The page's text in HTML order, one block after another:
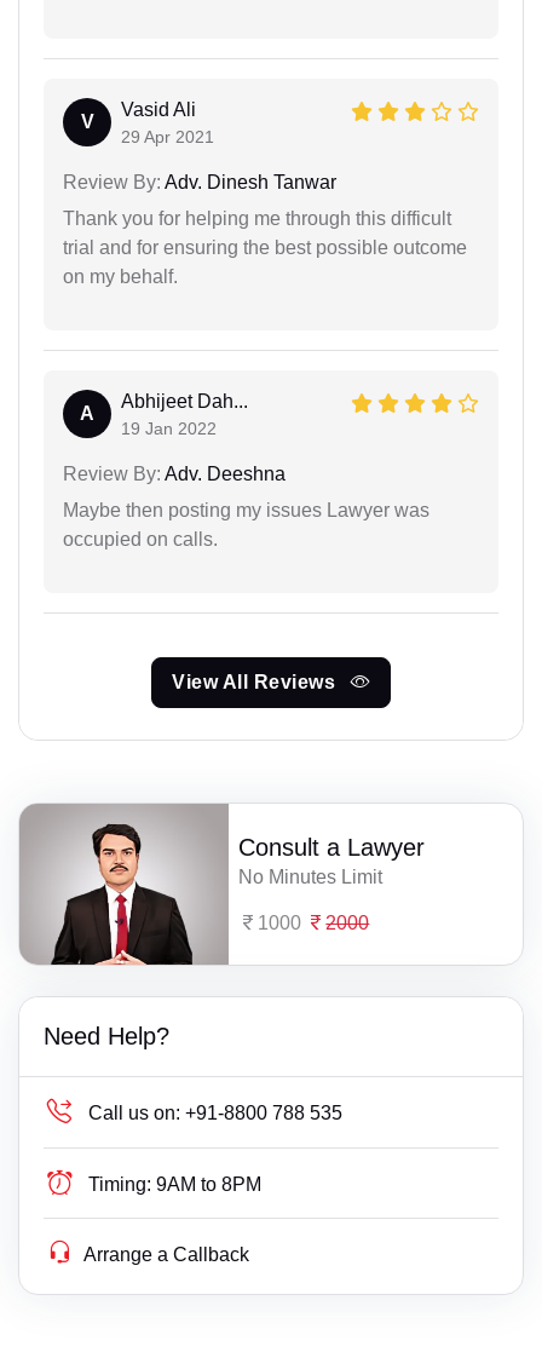
V
Vasid Ali
29 Apr 2021
Review By: Adv. Dinesh Tanwar
Thank you for helping me through this difficult
trial and for ensuring the best possible outcome
on my behalf.
A
Abhijeet Dah...
19 Jan 2022
Review By: Adv. Deeshna
Maybe then posting my issues Lawyer was
occupied on calls.
View All Reviews
Consult a Lawyer
No Minutes Limit
1000 2000
Need Help?
Call us on: +91-8800 788 535
Timing: 9AM to 8PM
Arrange a Callback